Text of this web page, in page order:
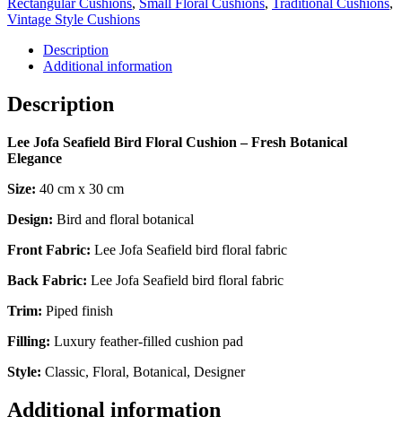
Vintage Style Cushions
Description
Additional information
Description
Lee Jofa Seafield Bird Floral Cushion – Fresh Botanical
Elegance
Size: 40 cm x 30 cm
Design: Bird and floral botanical
Front Fabric: Lee Jofa Seafield bird floral fabric
Back Fabric: Lee Jofa Seafield bird floral fabric
Trim: Piped finish
Filling: Luxury feather-filled cushion pad
Style: Classic, Floral, Botanical, Designer
Additional information